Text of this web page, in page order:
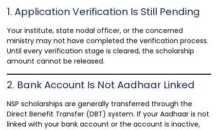
1. Application Verification Is Still Pending
Your institute, state nodal officer, or the concerned
ministry may not have completed the verification process.
Until every verification stage is cleared, the scholarship
amount cannot be released.
2. Bank Account Is Not Aadhaar Linked
NSP scholarships are generally transferred through the
Direct Benefit Transfer (DBT) system. If your Aadhaar is not
linked with your bank account or the account is inactive,